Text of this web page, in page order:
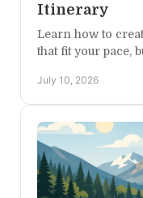
Itinerary
Learn how to
that fit your pace,
July 10, 2026